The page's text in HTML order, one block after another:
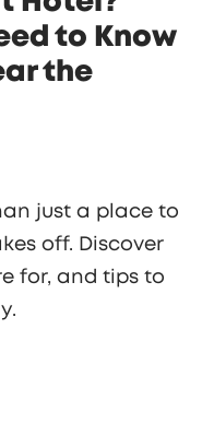
to Know
the
just a place to
off. Discover
for, and tips to